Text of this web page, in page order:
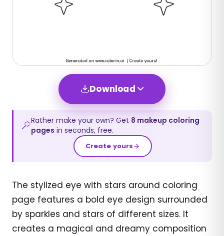
Download
Rather make your own? Get 8 makeup coloring
pages in seconds, free.
Create yours
The stylized eye with stars around coloring
page features a bold eye design surrounded
by sparkles and stars of different sizes. It
creates a magical and dreamy composition